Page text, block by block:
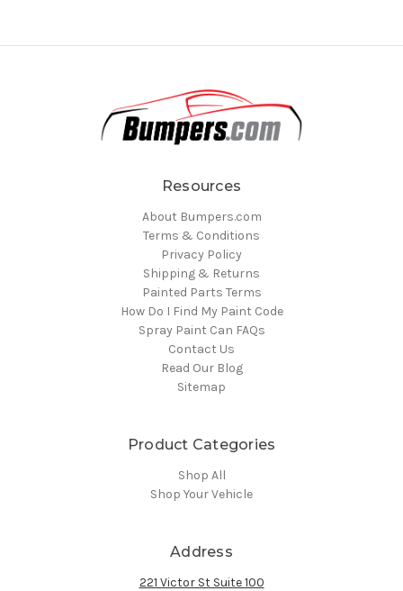
Resources
About Bumpers.com
Terms & Conditions
Privacy Policy
Shipping & Returns
Painted Parts Terms
How Do I Find My Paint Code
Spray Paint Can FAQs
Contact Us
Read Our Blog
Sitemap
Product Categories
Shop All
Shop Your Vehicle
Address
221 Victor St Suite 100